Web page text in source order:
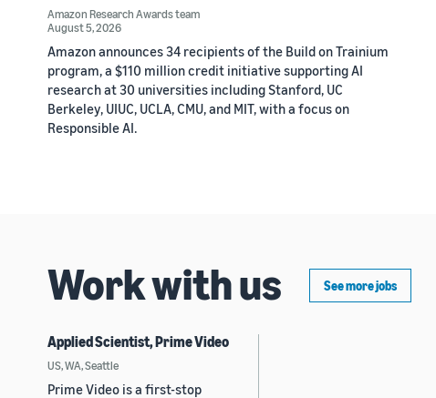
Amazon Research Awards team
August 5, 2026
Amazon announces 34 recipients of the Build on Trainium
program, a $110 million credit initiative supporting AI
research at 30 universities including Stanford, UC
Berkeley, UIUC, UCLA, CMU, and MIT, with a focus on
Responsible AI.
Work with us See more jobs
Applied Scientist, Prime Video
US, WA, Seattle
Prime Video is a first-stop